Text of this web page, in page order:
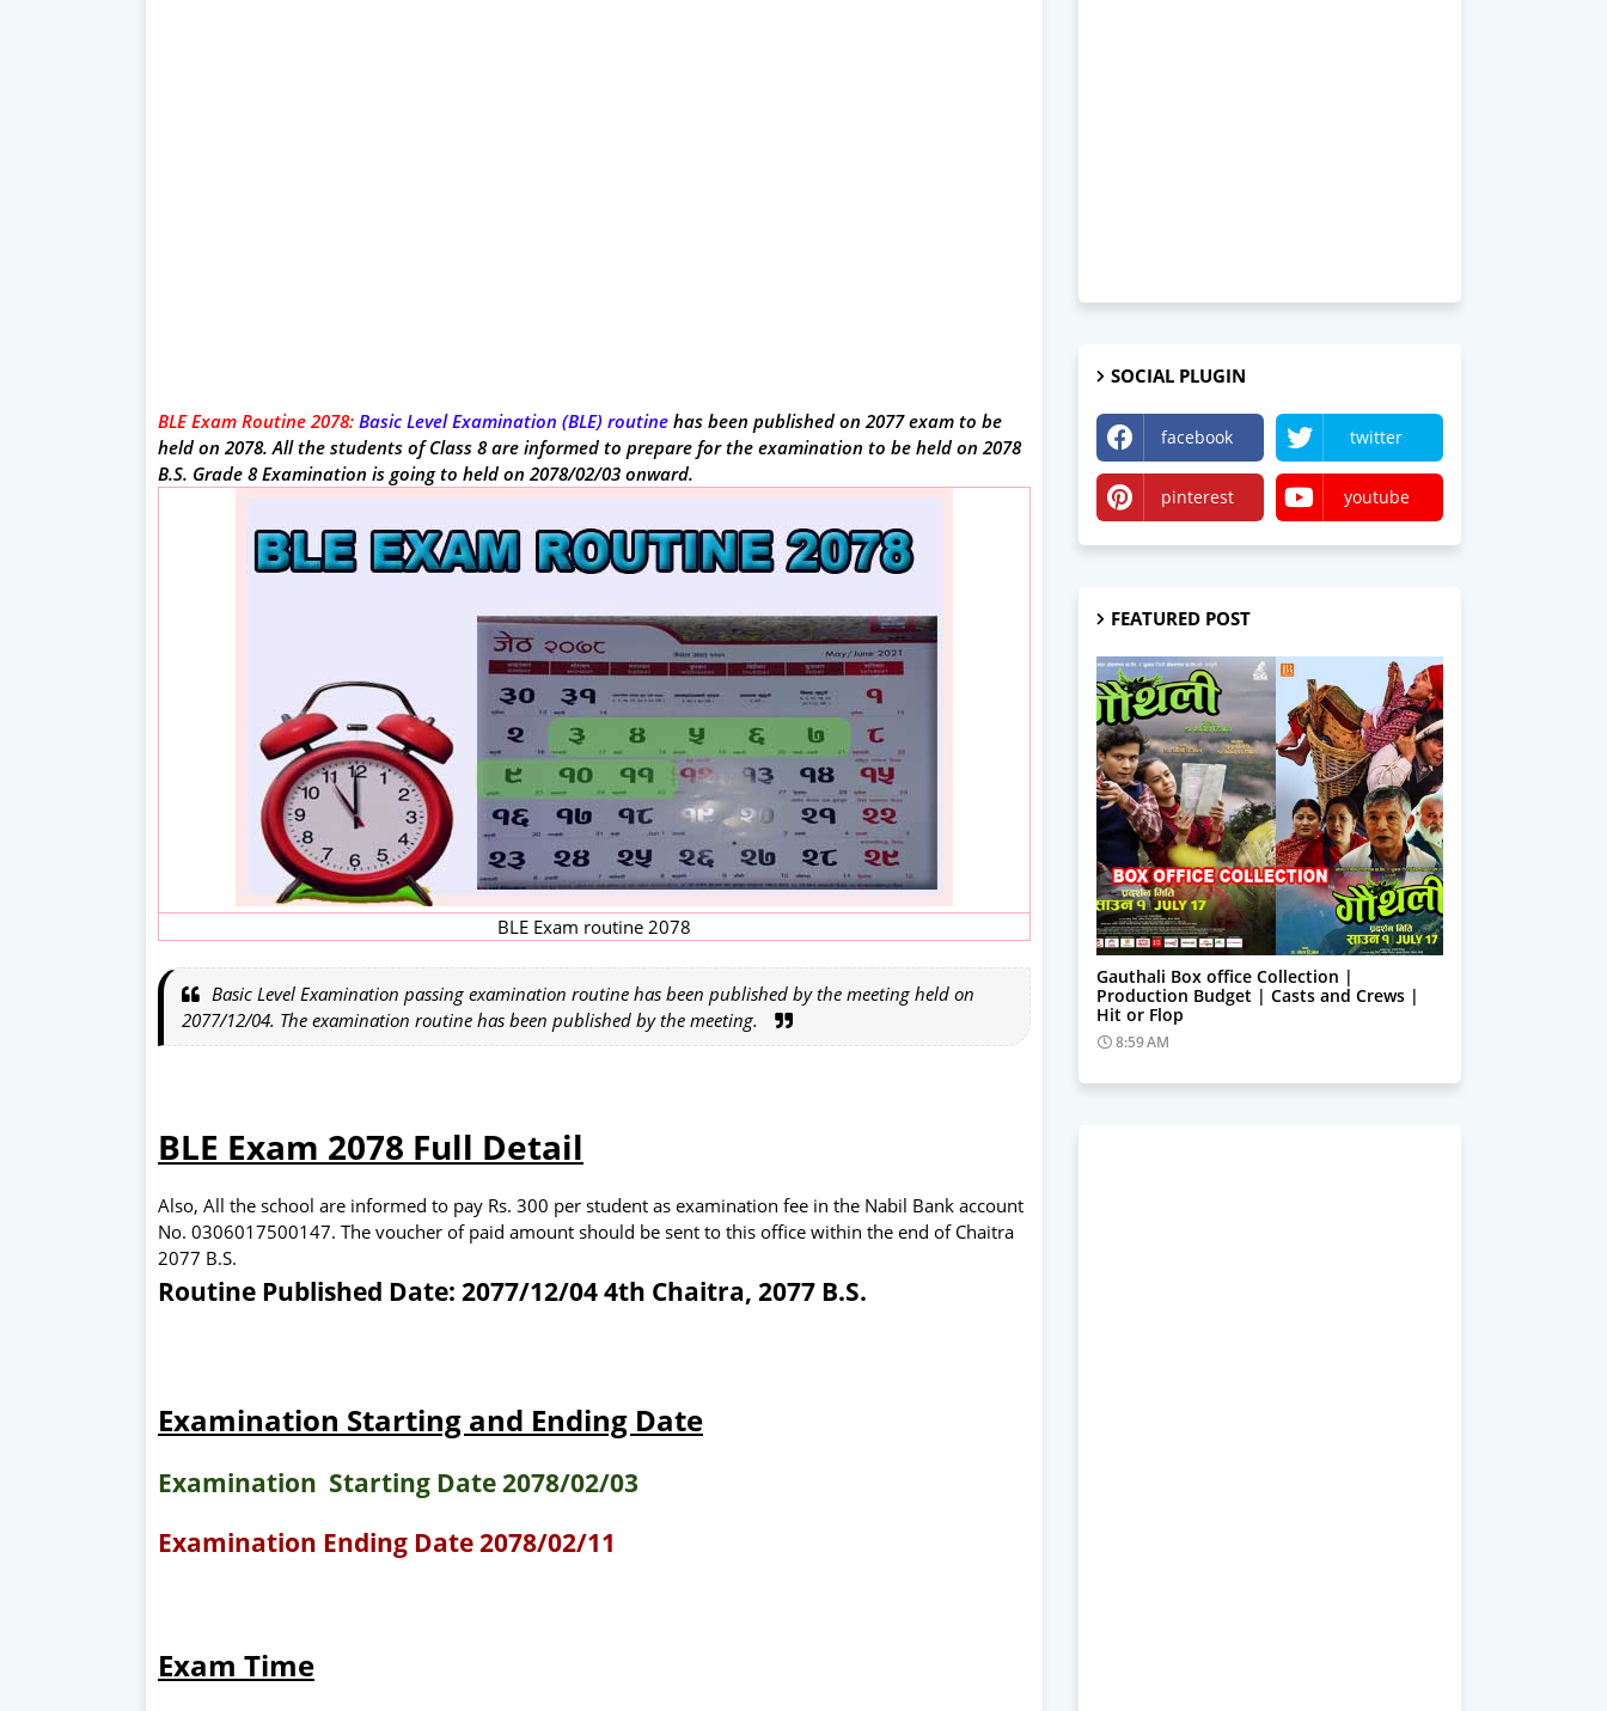
BLE Exam Routine 2078: Basic Level Examination (BLE) routine has been published on 2077 exam to be
held on 2078. All the students of Class 8 are informed to prepare for the examination to be held on 2078
B.S. Grade 8 Examination is going to held on 2078/02/03 onward.
BLE Exam routine 2078
Basic Level Examination passing examination routine has been published by the meeting held on
2077/12/04. The examination routine has been published by the meeting.
BLE Exam 2078 Full Detail
Also, All the school are informed to pay Rs. 300 per student as examination fee in the Nabil Bank account
No. 0306017500147. The voucher of paid amount should be sent to this office within the end of Chaitra
2077 B.S.
Routine Published Date: 2077/12/04 4th Chaitra, 2077 B.S.
Examination Starting and Ending Date
Examination Starting Date 2078/02/03
Examination Ending Date 2078/02/11
Exam Time
SOCIAL PLUGIN
facebook twitter
pinterest youtube
FEATURED POST
Trending News
Gauthali Box office Collection |
Production Budget | Casts and Crews |
Hit or Flop
8:59 AM